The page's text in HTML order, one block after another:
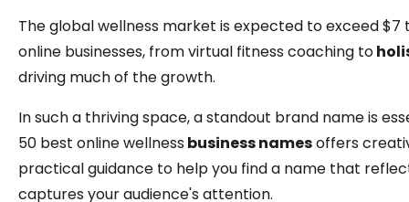
The global wellness market is expected to exceed $7
online businesses, from virtual fitness coaching to
driving much of the growth.
In such a thriving space, a standout brand name is
50 best online wellness business namesoffers
practical guidance to help you find a name that
captures your audience's attention.